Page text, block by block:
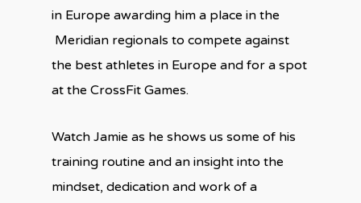
in Europe awarding him a place in the
Meridian regionals to compete against
the best athletes in Europe and for a spot
at the CrossFit Games.
Watch Jamie as he shows us some of his
training routine and an insight into the
mindset, dedication and work of a